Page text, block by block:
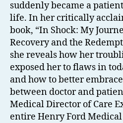
suddenly became a
life. In her critically
book, “In Shock: My
Recovery and the
she reveals how her
exposed her to flaws in
and how to better
between doctor and
Medical Director of Care
entire Henry Ford Medical